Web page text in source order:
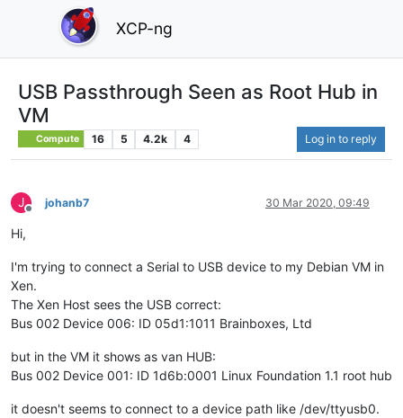
XCP-ng
USB Passthrough Seen as Root Hub in
VM
Compute 16 5 4.2k 4 Log in to reply
J
Offline
johanb7 30 Mar 2020, 09:49
Hi,
I'm trying to connect a Serial to USB device to my Debian VM in
Xen.
The Xen Host sees the USB correct:
Bus 002 Device 006: ID 05d1:1011 Brainboxes, Ltd
but in the VM it shows as van HUB:
Bus 002 Device 001: ID 1d6b:0001 Linux Foundation 1.1 root hub
it doesn't seems to connect to a device path like /dev/ttyusb0.